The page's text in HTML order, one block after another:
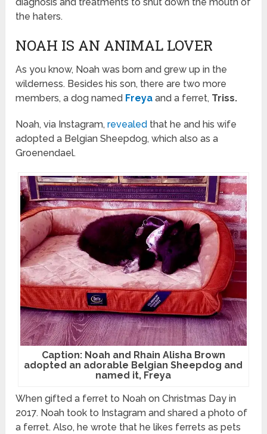
the haters.
NOAH IS AN ANIMAL LOVER
As you know, Noah was born and grew up in the
wilderness. Besides his son, there are two more
members, a dog named Freya and a ferret, Triss.
Noah, via Instagram,revealed that he and his wife
adopted a Belgian Sheepdog, which also as a
Groenendael.
Caption: Noah and Rhain Alisha Brown
adopted an adorable Belgian Sheepdog and
named it, Freya
When gifted a ferret to Noah on Christmas Day in
2017. Noah took to Instagram and shared a photo of
a ferret. Also, he wrote that he likes ferrets as pets